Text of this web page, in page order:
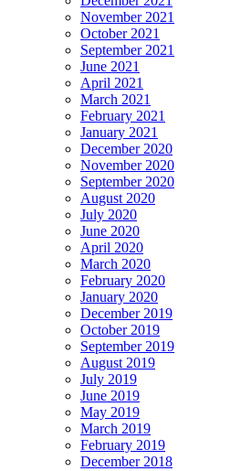
November 2021
October 2021
September 2021
June 2021
April 2021
March 2021
February 2021
January 2021
December 2020
November 2020
September 2020
August 2020
July 2020
June 2020
April 2020
March 2020
February 2020
January 2020
December 2019
October 2019
September 2019
August 2019
July 2019
June 2019
May 2019
March 2019
February 2019
December 2018